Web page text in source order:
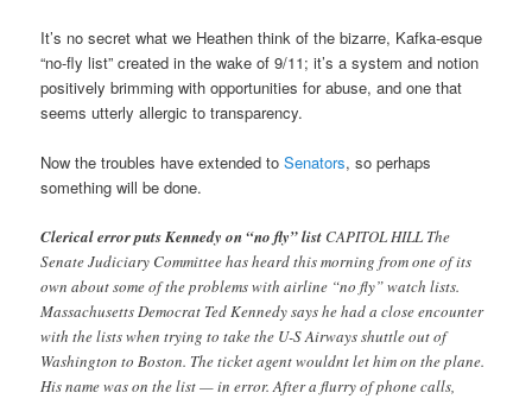
It’s no secret what we Heathen think of the bizarre, Kafka-esque
“no-fly list” created in the wake of 9/11; it’s a system and notion
positively brimming with opportunities for abuse, and one that
seems utterly allergic to transparency.
Now the troubles have extended toSenators, so perhaps
something will be done.
Clerical error puts Kennedy on “no fly” list CAPITOL HILL The
Senate Judiciary Committee has heard this morning from one of its
own about some of the problems with airline “no fly” watch lists.
Massachusetts Democrat Ted Kennedy says he had a close encounter
with the lists when trying to take the U-S Airways shuttle out of
Washington to Boston. The ticket agent wouldnt let him on the plane.
His name was on the list — in error. After a flurry of phone calls,